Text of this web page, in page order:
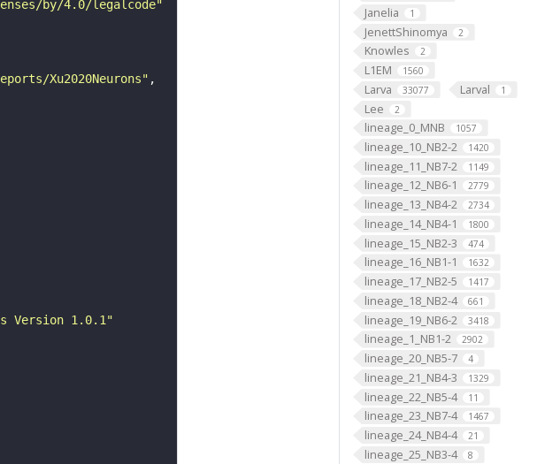
Janelia 1
JenettShinomya 2
Knowles 2
L1EM 1560
Larva 33077 Larval 1
Lee 2
lineage_0_MNB 1057
lineage_10_NB2-2 1420
lineage_11_NB7-2 1149
lineage_12_NB6-1 2779
lineage_13_NB4-2 2734
lineage_14_NB4-1 1800
lineage_15_NB2-3 474
lineage_16_NB1-1 1632
lineage_17_NB2-5 1417
lineage_18_NB2-4 661
lineage_19_NB6-2 3418
lineage_1_NB1-2 2902
lineage_20_NB5-7 4
lineage_21_NB4-3 1329
lineage_22_NB5-4 11
lineage_23_NB7-4 1467
lineage_24_NB4-4 21
lineage_25_NB3-4 8
by/4.0/legalcode"
Xu2020Neurons"
Version 1.0.1"